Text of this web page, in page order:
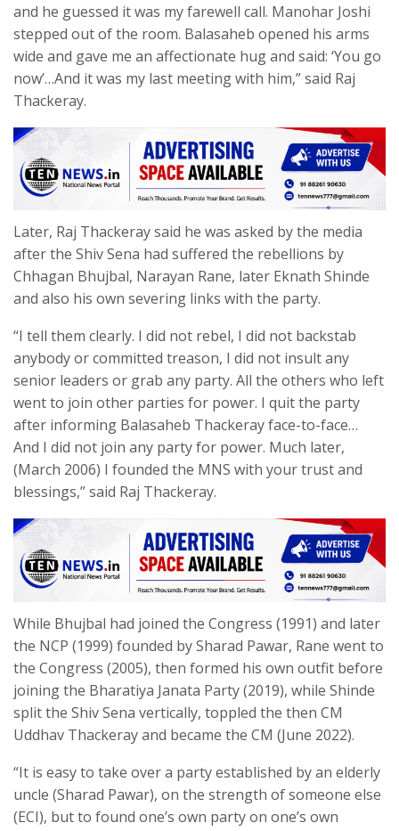
and he guessed it was my farewell call. Manohar Joshi
stepped out of the room. Balasaheb opened his arms
wide and gave me an affectionate hug and said: ‘You go
now’…And it was my last meeting with him,” said Raj
Thackeray.
Later, Raj Thackeray said he was asked by the media
after the Shiv Sena had suffered the rebellions by
Chhagan Bhujbal, Narayan Rane, later Eknath Shinde
and also his own severing links with the party.
“I tell them clearly. I did not rebel, I did not backstab
anybody or committed treason, I did not insult any
senior leaders or grab any party. All the others who left
went to join other parties for power. I quit the party
after informing Balasaheb Thackeray face-to-face…
And I did not join any party for power. Much later,
(March 2006) I founded the MNS with your trust and
blessings,” said Raj Thackeray.
While Bhujbal had joined the Congress (1991) and later
the NCP (1999) founded by Sharad Pawar, Rane went to
the Congress (2005), then formed his own outfit before
joining the Bharatiya Janata Party (2019), while Shinde
split the Shiv Sena vertically, toppled the then CM
Uddhav Thackeray and became the CM (June 2022).
“It is easy to take over a party established by an elderly
uncle (Sharad Pawar), on the strength of someone else
(ECI), but to found one’s own party on one’s own